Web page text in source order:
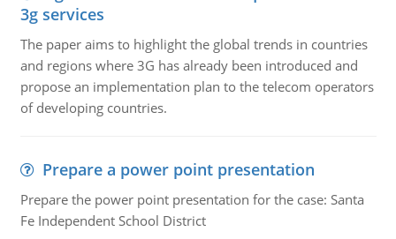
3g services
The paper aims to highlight the global trends in countries
and regions where 3G has already been introduced and
propose an implementation plan to the telecom operators
of developing countries.
Prepare a power point presentation
Prepare the power point presentation for the case: Santa
Fe Independent School District